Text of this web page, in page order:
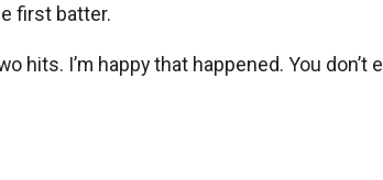
first batter.
hits. I’m happy that happened. You don’t